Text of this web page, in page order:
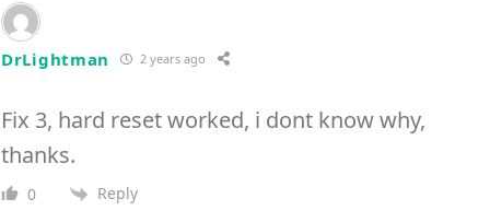
DrLightman 2 years ago
Fix 3, hard reset worked, i dont know why,
thanks.
0 Reply